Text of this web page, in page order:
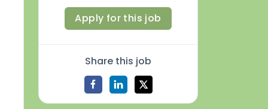
Apply for this job
Share this job